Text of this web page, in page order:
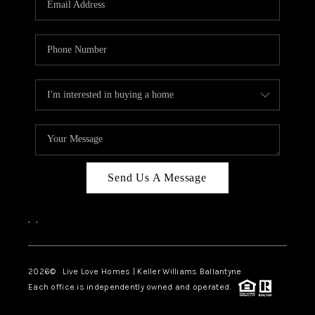
LIVE LOVE LUXURY
CAREERS
ABOUT PLACE
CONNECT
CHARLOTTE, NC
TOP AREAS
LIVE LOVE CURE
Send Us A Message
, ,
2026© Live Love Homes | Keller Williams Ballantyne
Each office is independently owned and operated.